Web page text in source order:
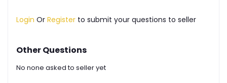
Login Or Register to submit your questions to seller
Other Questions
No none asked to seller yet